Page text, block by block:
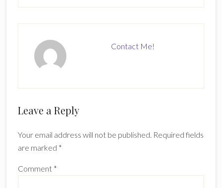
Contact Me!
Reader
Leave a Reply
Your email address will not be published. Required fields
are marked *
Comment *